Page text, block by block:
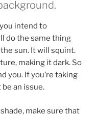
intend to
do the same thing
sun. It will squint.
making it dark. So
you. If you’re taking
an issue.
make sure that